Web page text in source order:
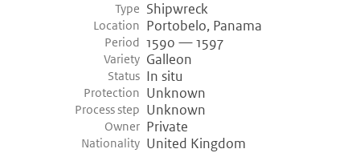
Type Shipwreck
Location Portobelo, Panama
Period 1590 — 1597
Variety Galleon
Status In situ
Protection Unknown
Process step Unknown
Owner Private
Nationality United Kingdom